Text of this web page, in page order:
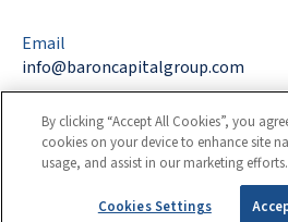
Email
info@baroncapitalgroup.com
Address
767 Fifth Avenue
New York, NY 10153
By clicking “Accept All Cookies”, you
cookies on your device to enhance site
usage, and assist in our marketing efforts.
Cookies Settings